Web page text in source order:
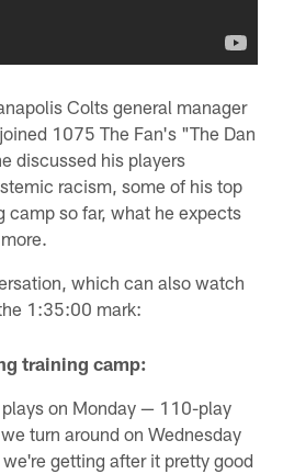
Colts general manager
1075 The Fan's "The Dan
discussed his players
racism, some of his top
camp so far, what he expects
which can also watch
1:35:00 mark:
training camp:
on Monday — 110-play
turn around on Wednesday
getting after it pretty good